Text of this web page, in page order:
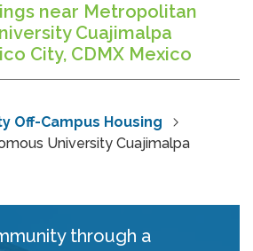
near Metropolitan
Cuajimalpa
City, CDMX Mexico
Off-Campus Housing
University Cuajimalpa
through a